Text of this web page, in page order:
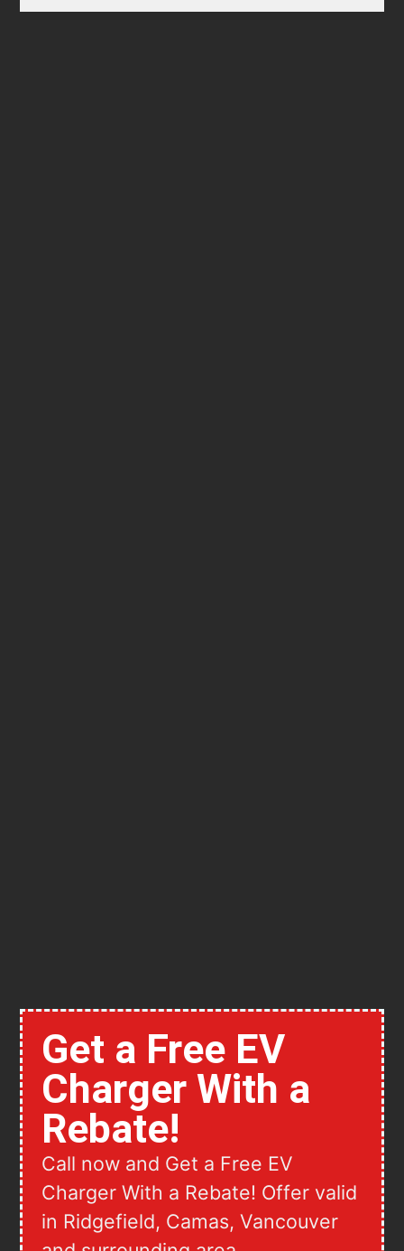
Get a Free EV
Charger With a
Rebate!
Call now and Get a Free EV
Charger With a Rebate! Offer valid
in Ridgefield, Camas, Vancouver